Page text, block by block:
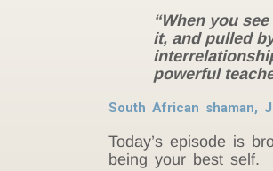
“When you
it, and pulled
powerful
South African shaman,
Today’s episode is
being your best self.